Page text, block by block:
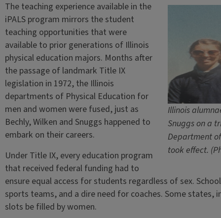
Illinois
Snuggs on a
Department
took effect.
The teaching experience available in the
iPALS program mirrors the student
teaching opportunities that were
available to prior generations of Illinois
physical education majors. Months after
the passage of landmark Title IX
legislation in 1972, the Illinois
departments of Physical Education for
men and women were fused, just as
Bechly, Wilken and Snuggs happened to
embark on their careers.
Under Title IX, every education program
that received federal funding had to
ensure equal access for students regardless of sex.
sports teams, and a dire need for coaches. Some
slots be filled by women.